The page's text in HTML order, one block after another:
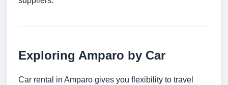
Exploring Amparo by Car
Car rental in Amparo gives you flexibility to travel